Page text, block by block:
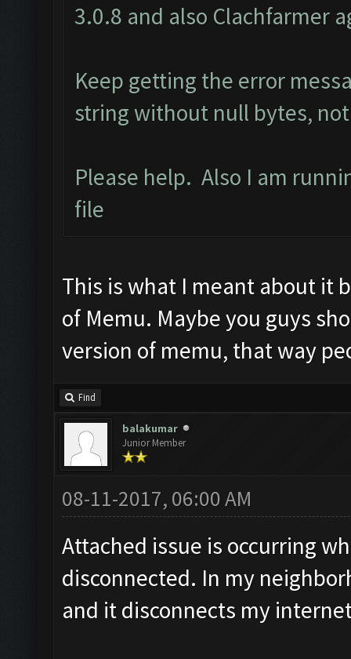
3.0.8 and also Clachfarmer
Keep getting the error
string without null bytes,
Please help. Also I am
file
This is what I meant about it
of Memu. Maybe you guys
version of memu, that way
Find
balakumar
Junior Member
08-11-2017, 06:00 AM
Attached issue is occurring
disconnected. In my
and it disconnects my